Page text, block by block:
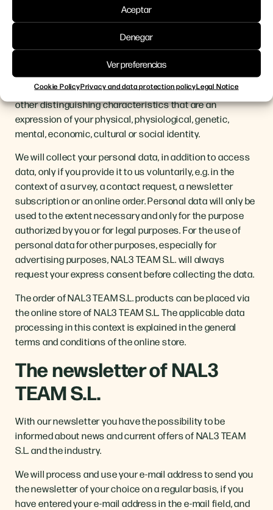
Aceptar
Denegar
Ver preferencias
Cookie PolicyPrivacy and data protection policyLegal Notice
or if it is due to our legitimate interests in the sense of
Art. 6 para. 1 letter b GDPR.
Personal data is any information that is explicitly used to
determine your identity. This includes information such
as, for example, your name, postal or e-mail address,
telephone number, location, (online) identification or
other distinguishing characteristics that are an
expression of your physical, physiological, genetic,
mental, economic, cultural or social identity.
We will collect your personal data, in addition to access
data, only if you provide it to us voluntarily, e.g. in the
context of a survey, a contact request, a newsletter
subscription or an online order. Personal data will only be
used to the extent necessary and only for the purpose
authorized by you or for legal purposes. For the use of
personal data for other purposes, especially for
advertising purposes, NAL3 TEAM S.L. will always
request your express consent before collecting the data.
The order of NAL3 TEAM S.L. products can be placed via
the online store of NAL3 TEAM S.L. The applicable data
processing in this context is explained in the general
terms and conditions of the online store.
The newsletter of NAL3
TEAM S.L.
With our newsletter you have the possibility to be
informed about news and current offers of NAL3 TEAM
S.L. and the industry.
We will process and use your e-mail address to send you
the newsletter of your choice on a regular basis, if you
have entered your e-mail address in the e-mail field, and